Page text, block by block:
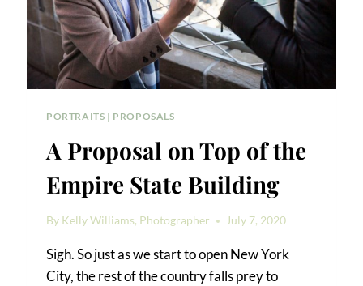
PORTRAITS | PROPOSALS
A Proposal on Top of the
Empire State Building
By Kelly Williams, Photographer July 7, 2020
Sigh. So just as we start to open New York
City, the rest of the country falls prey to